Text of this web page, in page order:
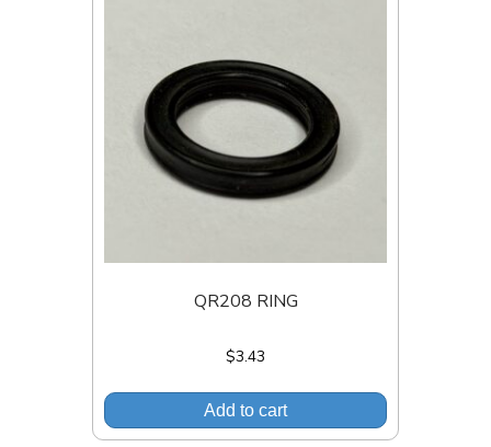
QR208 RING
$3.43
Add to cart